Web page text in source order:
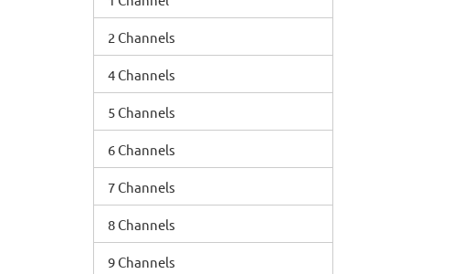
2 Channels
4 Channels
5 Channels
6 Channels
7 Channels
8 Channels
9 Channels